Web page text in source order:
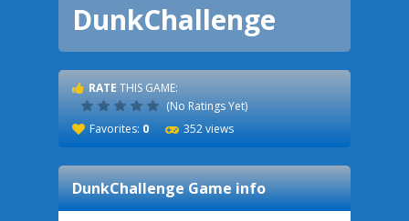
DunkChallenge
RATE THIS GAME:
(No Ratings Yet)
Favorites: 0 352 views
DunkChallengeGame info